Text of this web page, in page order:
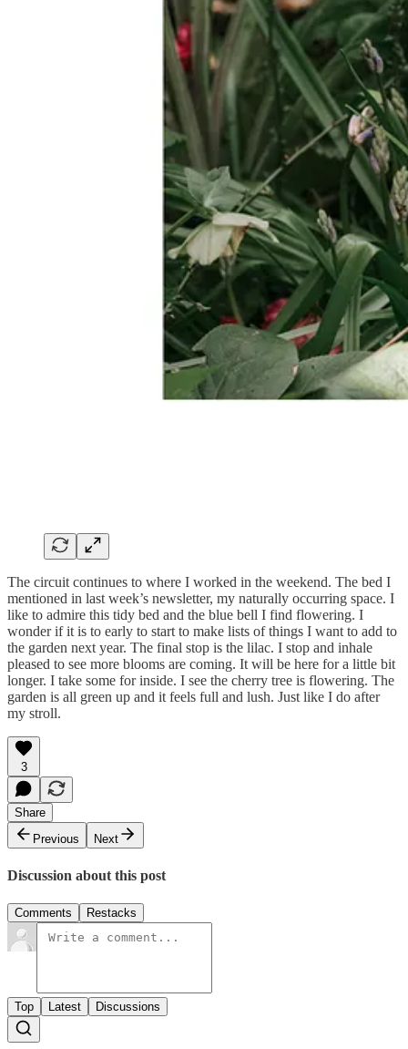
The circuit continues to where I worked in the weekend. The bed I
mentioned in last week’s newsletter, my naturally occurring space. I
like to admire this tidy bed and the blue bell I find flowering. I
wonder if it is to early to start to make lists of things I want to add to
the garden next year. The final stop is the lilac. I stop and inhale
pleased to see more blooms are coming. It will be here for a little bit
longer. I take some for inside. I see the cherry tree is flowering. The
garden is all green up and it feels full and lush. Just like I do after
my stroll.
3
Share
Previous
Next
Discussion about this post
Comments Restacks
Top Latest Discussions